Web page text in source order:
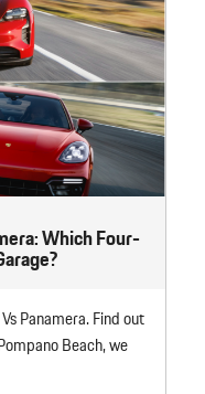
Which Four-
Panamera. Find out
Beach, we